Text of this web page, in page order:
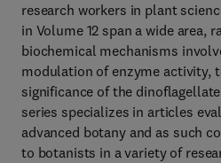
research workers in plant
in Volume 12 span a wide area,
biochemical mechanisms
modulation of enzyme activity,
significance of the
series specializes in articles
advanced botany and as such
to botanists in a variety of